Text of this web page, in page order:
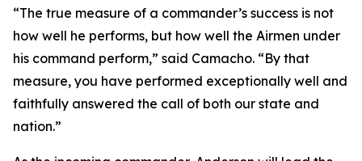
“The true measure of a commander’s success is not
how well he performs, but how well the Airmen under
his command perform,” said Camacho. “By that
measure, you have performed exceptionally well and
faithfully answered the call of both our state and
nation.”